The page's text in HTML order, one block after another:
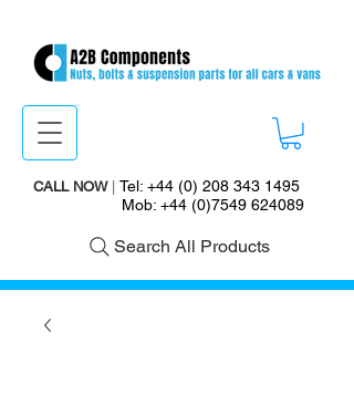
CALL NOW| Tel: +44 (0) 208 343 1495
Mob: +44 (0)7549 624089
Search All Products